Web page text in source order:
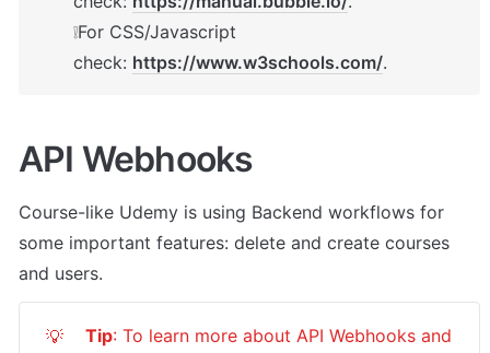
❕For CSS/Javascript
check: https://www.w3schools.com/.
API Webhooks
Course-like Udemy is using Backend workflows for
some important features: delete and create courses
and users.
💡 Tip: To learn more about API Webhooks and